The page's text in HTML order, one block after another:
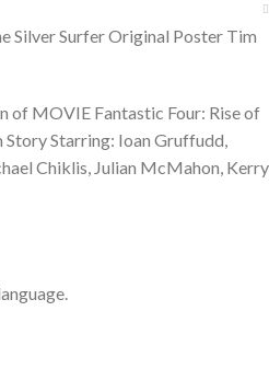
Silver Surfer Original Poster Tim
of MOVIE Fantastic Four: Rise of
Starring: Ioan Gruffudd,
Chiklis, Julian McMahon, Kerry